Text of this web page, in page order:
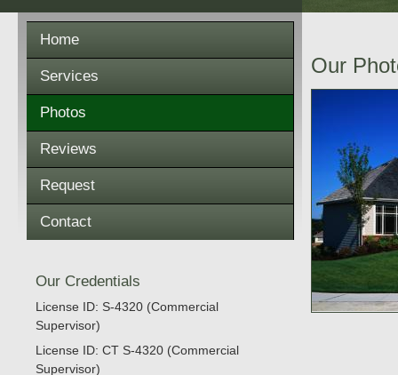
Home
Services
Photos
Reviews
Request
Contact
Our Credentials
License ID: S-4320 (Commercial
Supervisor)
License ID: CT S-4320 (Commercial
Supervisor)
Our